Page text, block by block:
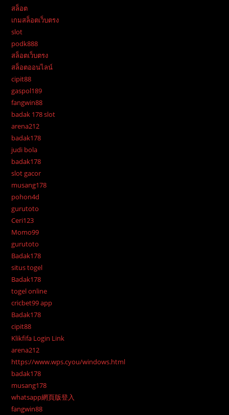
สล็อต
เกมสล็อตเว็บตรง
slot
podk888
สล็อตเว็บตรง
สล็อตออนไลน์
cipit88
gaspol189
fangwin88
badak 178 slot
arena212
badak178
judi bola
badak178
slot gacor
musang178
pohon4d
gurutoto
Ceri123
Momo99
gurutoto
Badak178
situs togel
Badak178
togel online
cricbet99 app
Badak178
cipit88
Klikfifa Login Link
arena212
https://www.wps.cyou/windows.html
badak178
musang178
whatsapp網頁版登入
fangwin88